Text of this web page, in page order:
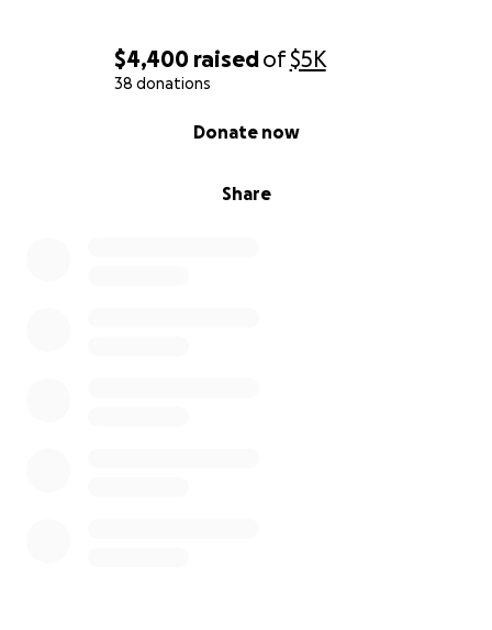
$4,400 raisedof$5K
38 donations
Share
Donate now